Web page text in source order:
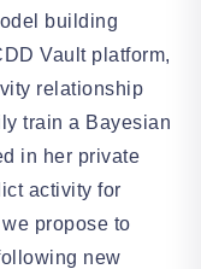
building
Vault platform,
relationship
train a Bayesian
in her private
activity for
propose to
new